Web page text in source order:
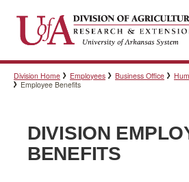
Templates
Policies
Division Home Employees Business Office
Employee Benefits
DIVISION
BENEFITS